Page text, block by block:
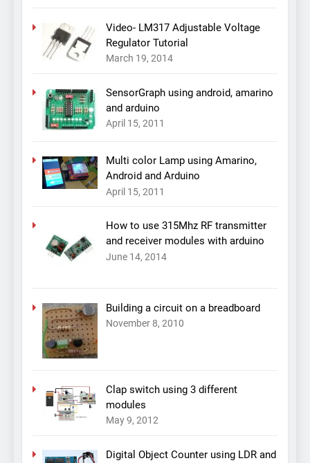
Video- LM317 Adjustable Voltage
Regulator Tutorial
March 19, 2014
SensorGraph using android, amarino
and arduino
April 15, 2011
Multi color Lamp using Amarino,
Android and Arduino
April 15, 2011
How to use 315Mhz RF transmitter
and receiver modules with arduino
June 14, 2014
Building a circuit on a breadboard
November 8, 2010
Clap switch using 3 different
modules
May 9, 2012
Digital Object Counter using LDR and